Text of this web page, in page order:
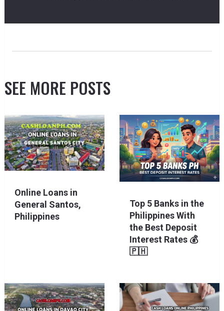
SEE MORE POSTS
Online Loans in
General Santos,
Philippines
Top 5 Banks in the
Philippines With
the Best Deposit
Interest Rates 💰
🇵🇭